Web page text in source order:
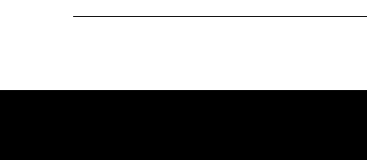
Strategic robotics can provide immediate